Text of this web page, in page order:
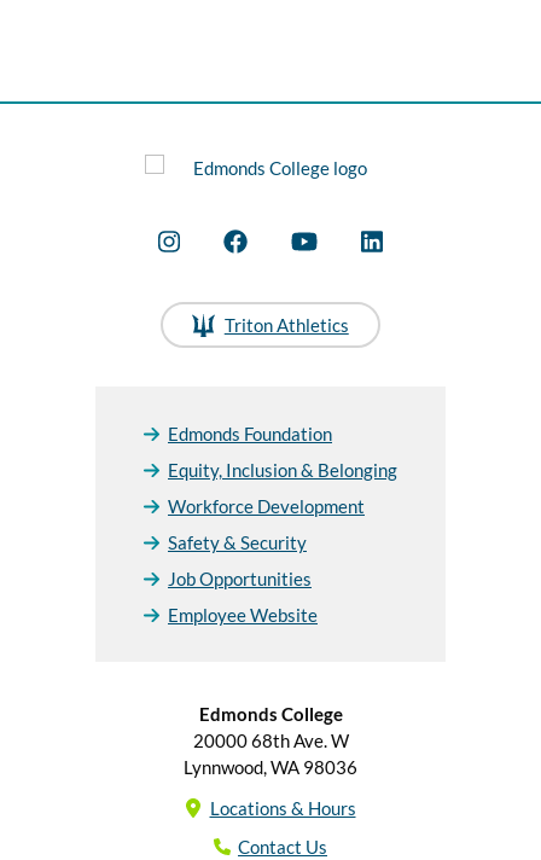
Triton Athletics
Edmonds Foundation
Equity, Inclusion & Belonging
Workforce Development
Safety & Security
Job Opportunities
Employee Website
Edmonds College
20000 68th Ave. W
Lynnwood, WA 98036
Locations & Hours
Contact Us